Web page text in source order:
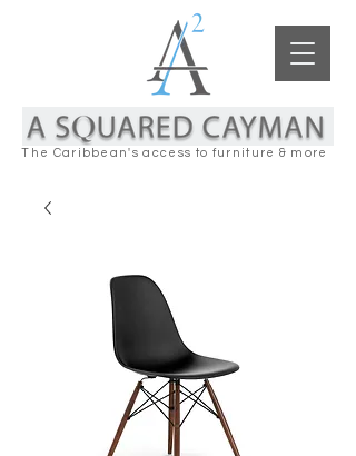
The Caribbean's access to furniture & more